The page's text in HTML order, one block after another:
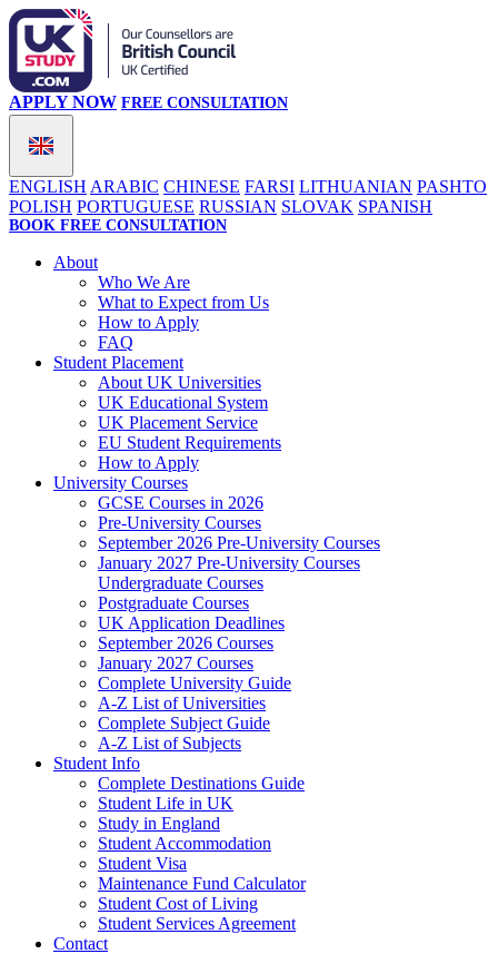
ENGLISH ARABIC CHINESE FARSI LITHUANIAN PASHTO
POLISH PORTUGUESE RUSSIAN SLOVAK SPANISH
APPLY NOW FREE CONSULTATION
BOOK FREE CONSULTATION
About
Who We Are
What to Expect from Us
How to Apply
FAQ
Student Placement
About UK Universities
UK Educational System
UK Placement Service
EU Student Requirements
How to Apply
University Courses
GCSE Courses in 2026
Pre-University Courses
September 2026 Pre-University Courses
January 2027 Pre-University Courses
Undergraduate Courses
Postgraduate Courses
UK Application Deadlines
September 2026 Courses
January 2027 Courses
Complete University Guide
A-Z List of Universities
Complete Subject Guide
A-Z List of Subjects
Student Info
Complete Destinations Guide
Student Life in UK
Study in England
Student Accommodation
Student Visa
Maintenance Fund Calculator
Student Cost of Living
Student Services Agreement
Contact